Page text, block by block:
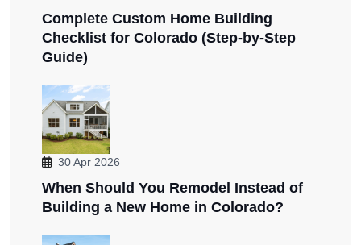
Complete Custom Home Building
Checklist for Colorado (Step-by-Step
Guide)
30 Apr 2026
When Should You Remodel Instead of
Building a New Home in Colorado?